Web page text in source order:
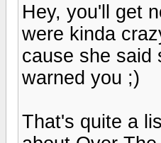
Hey, you'll get
were kinda
cause she said
warned you ;)
That's quite a